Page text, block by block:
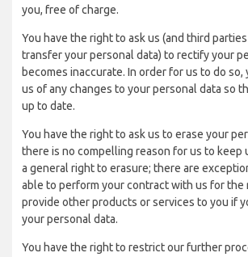
you, free of charge.
You have the right to ask us (and third
transfer your personal data) to rectify your
becomes inaccurate. In order for us to do so,
us of any changes to your personal data so
up to date.
You have the right to ask us to erase your
there is no compelling reason for us to keep
a general right to erasure; there are
able to perform your contract with us for the
provide other products or services to you if
your personal data.
You have the right to restrict our further